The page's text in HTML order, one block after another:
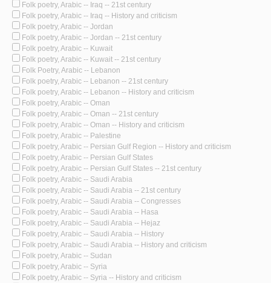
Folk poetry, Arabic -- Iraq -- 21st century
Folk poetry, Arabic -- Iraq -- History and criticism
Folk poetry, Arabic -- Jordan
Folk poetry, Arabic -- Jordan -- 21st century
Folk poetry, Arabic -- Kuwait
Folk poetry, Arabic -- Kuwait -- 21st century
Folk Poetry, Arabic -- Lebanon
Folk poetry, Arabic -- Lebanon -- 21st century
Folk poetry, Arabic -- Lebanon -- History and criticism
Folk poetry, Arabic -- Oman
Folk poetry, Arabic -- Oman -- 21st century
Folk poetry, Arabic -- Oman -- History and criticism
Folk poetry, Arabic -- Palestine
Folk poetry, Arabic -- Persian Gulf Region -- History and criticism
Folk poetry, Arabic -- Persian Gulf States
Folk poetry, Arabic -- Persian Gulf States -- 21st century
Folk poetry, Arabic -- Saudi Arabia
Folk poetry, Arabic -- Saudi Arabia -- 21st century
Folk poetry, Arabic -- Saudi Arabia -- Congresses
Folk poetry, Arabic -- Saudi Arabia -- Hasa
Folk poetry, Arabic -- Saudi Arabia -- Hejaz
Folk poetry, Arabic -- Saudi Arabia -- History
Folk poetry, Arabic -- Saudi Arabia -- History and criticism
Folk poetry, Arabic -- Sudan
Folk poetry, Arabic -- Syria
Folk poetry, Arabic -- Syria -- History and criticism